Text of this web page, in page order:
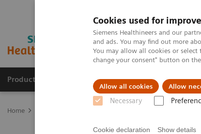
Cookies used for
Siemens Healthineers and our
and ads. You may find out more
You may allow all cookies or
change your consent" button on the
Allow all cookies Allow
Necessary
Cookie declaration Show details
Products & Services Clinical Specialties
Home